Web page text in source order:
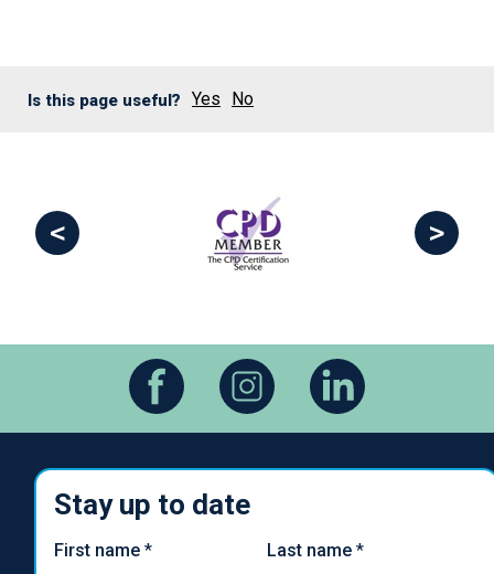
Is this page useful? Yes No
< >
Stay up to date
First name * Last name *